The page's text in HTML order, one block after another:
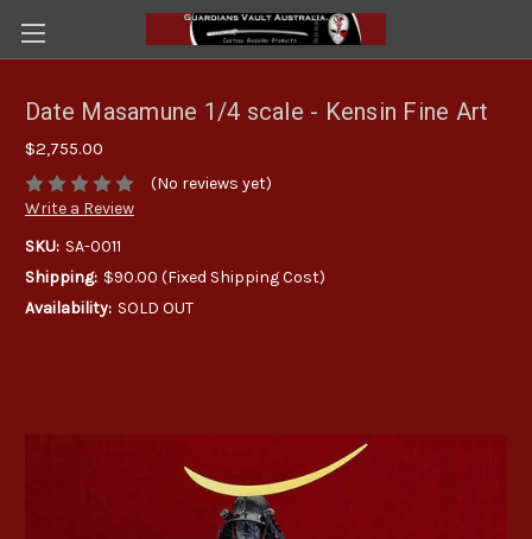
Date Masamune 1/4 scale - Kensin Fine Art
$2,755.00
(No reviews yet)
Write a Review
SKU: SA-0011
Shipping: $90.00 (Fixed Shipping Cost)
Availability: SOLD OUT